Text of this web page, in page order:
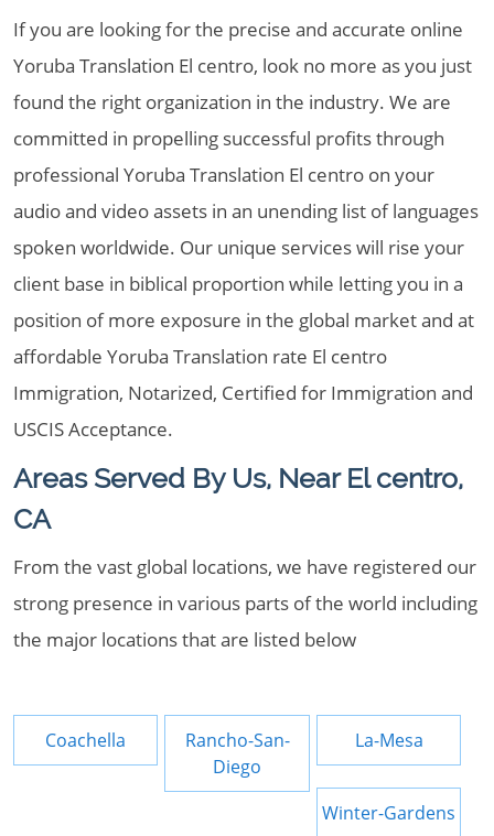
If you are looking for the precise and accurate online
Yoruba Translation El centro, look no more as you just
found the right organization in the industry. We are
committed in propelling successful profits through
professional Yoruba Translation El centro on your
audio and video assets in an unending list of languages
spoken worldwide. Our unique services will rise your
client base in biblical proportion while letting you in a
position of more exposure in the global market and at
affordable Yoruba Translation rate El centro
Immigration, Notarized, Certified for Immigration and
USCIS Acceptance.
Areas Served By Us, Near El centro,
CA
From the vast global locations, we have registered our
strong presence in various parts of the world including
the major locations that are listed below
Coachella
Rancho-San-
Diego
La-Mesa
Winter-Gardens